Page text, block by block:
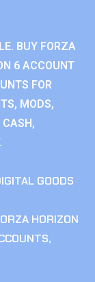
BUY FORZA
6 ACCOUNT
FOR
MODS,
CASH,
GOODS
HORIZON
,